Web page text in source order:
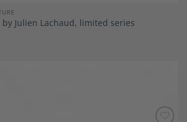
Julien Lachaud, limited series